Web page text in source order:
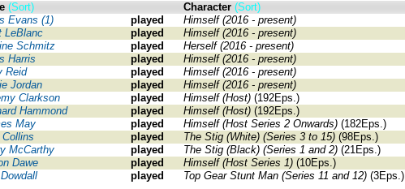
(Sort) Character (Sort)
Evans (1) played
Himself (2016 - present)
LeBlanc played
Himself (2016 - present)
Schmitz played
Herself (2016 - present)
Harris played
Himself (2016 - present)
Reid played
Himself (2016 - present)
Jordan played
Himself (2016 - present)
Clarkson played Himself (Host) (192Eps.)
Hammond played Himself (Host) (192Eps.)
May played Himself (Host Series 2 Onwards) (182Eps.)
played The Stig (White) (Series 3 to 15) (98Eps.)
McCarthy played The Stig (Black) (Series 1 and 2) (21Eps.)
Dawe played Himself (Host Series 1) (10Eps.)
played Top Gear Stunt Man (Series 11 and 12) (3Eps.)